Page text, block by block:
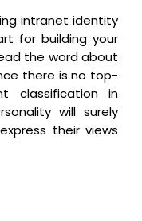
intranet identity
for building your
the word about
there is no top-
classification in
will surely
their views